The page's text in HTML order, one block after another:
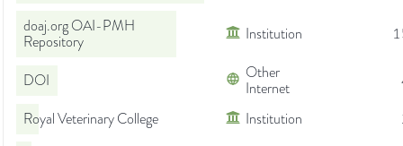
doaj.org OAI-PMH
Repository
Institution
DOI
Other
Internet
Royal Veterinary College
Institution